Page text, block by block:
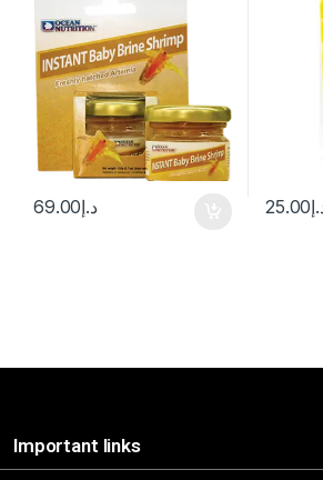
د.إ69.00 25.00
Important links